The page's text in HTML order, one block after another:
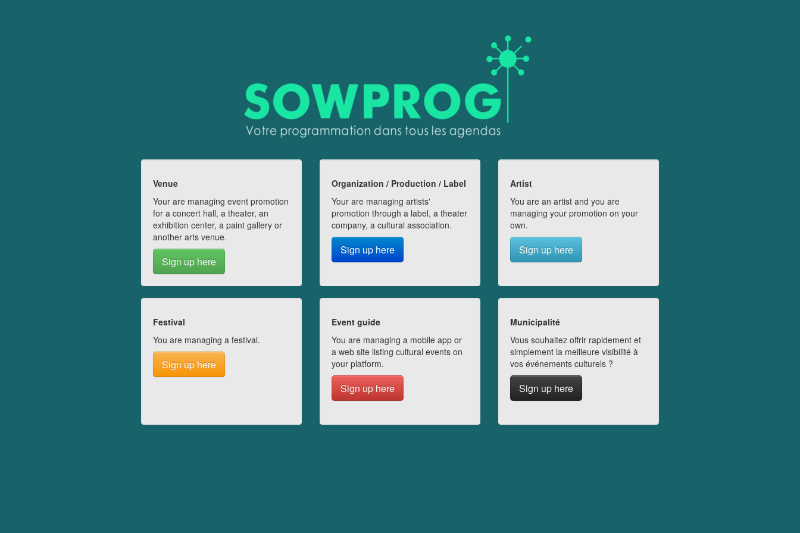
Venue
Your are managing event promotion
for a concert hall, a theater, an
exhibition center, a paint gallery or
another arts venue.
Sign up here
Organization / Production / Label
Your are managing artists'
promotion through a label, a theater
company, a cultural association.
Sign up here
Artist
You are an artist and you are
managing your promotion on your
own.
Sign up here
Festival
You are managing a festival.
Sign up here
Event guide
You are managing a mobile app or
a web site listing cultural events on
your platform.
Sign up here
Municipalité
Vous souhaitez offrir rapidement et
simplement la meilleure visibilité à
vos événements culturels ?
Sign up here